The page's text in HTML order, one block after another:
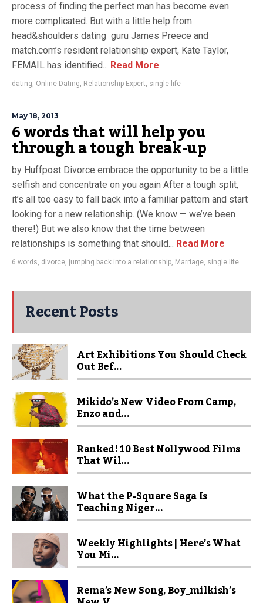
process of finding the perfect man has become even
more complicated. But with a little help from
head&shoulders dating guru James Preece and
match.com’s resident relationship expert, Kate Taylor,
FEMAIL has identified... Read More
dating, Online Dating, Relationship Expert, single life
May 18, 2013
6 words that will help you
through a tough break-up
by Huffpost Divorce embrace the opportunity to be a little
selfish and concentrate on you again After a tough split,
it’s all too easy to fall back into a familiar pattern and start
looking for a new relationship. (We know — we’ve been
there!) But we also know that the time between
relationships is something that should... Read More
6 words, divorce, jumping back into a relationship, Marriage, single life
Recent Posts
Art Exhibitions You Should Check
Out Bef...
Mikido’s New Video From Camp,
Enzo and...
Ranked! 10 Best Nollywood Films
That Wil...
What the P-Square Saga Is
Teaching Niger...
Weekly Highlights | Here’s What
You Mi...
Rema’s New Song, Boy_milkish’s